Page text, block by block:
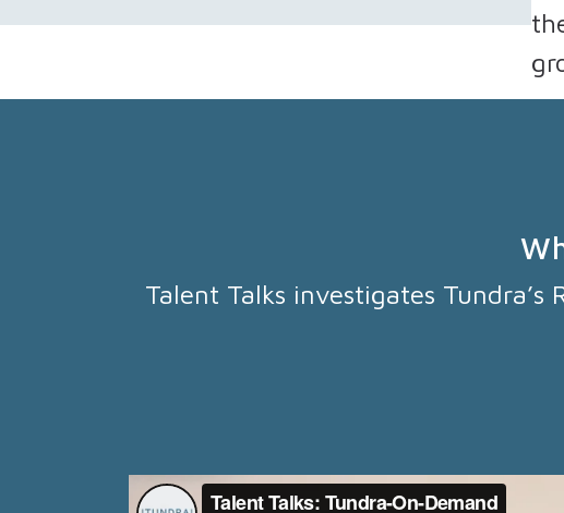
Talent Talks investigates